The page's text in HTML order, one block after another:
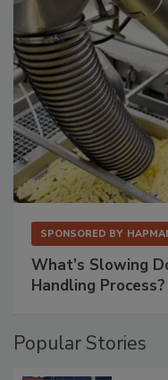
SPONSORED BY
What’s Slowing
Handling Process?
Popular Stories